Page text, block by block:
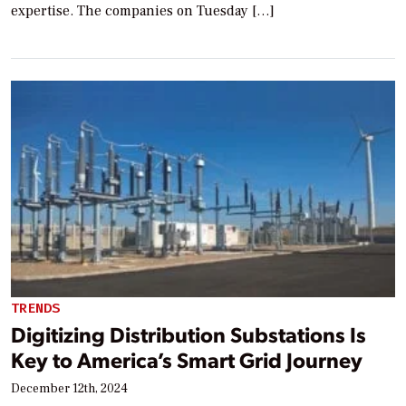
expertise. The companies on Tuesday […]
TRENDS
Digitizing Distribution Substations Is
Key to America’s Smart Grid Journey
December 12th, 2024